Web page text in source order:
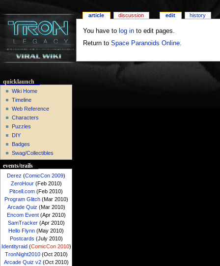
You have to log into edit pages.
Return to Space Paranoids Online.
article discussion edit history
quicklaunch
Wiki Home
Timeline
Web Reference
Characters
Puzzles
DIY
Badges
Swag/Collectibles
events/trails
Derez (ComicCon 2009)
ZeroHour(Feb 2010)
Pitcell.com (Feb 2010)
Program Glitch(Mar 2010)
Arcade Quiz (Mar 2010)
Encom Event(Apr 2010)
SamTracker(Apr 2010)
Hello Flynn (May 2010)
Postcards (July 2010)
Identityraid(ComicCon 2010)
TronNight2010(Oct 2010)
Arcade Quiz v2(Oct 2010)